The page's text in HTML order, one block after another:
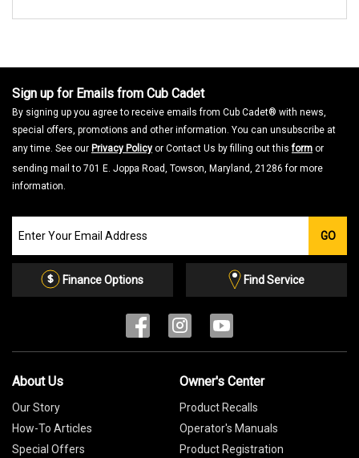
Sign up for Emails from Cub Cadet
By signing up you agree to receive emails from Cub Cadet® with news,
special offers, promotions and other information. You can unsubscribe at
any time. See our Privacy Policy or Contact Us by filling out thisform or
sending mail to 701 E. Joppa Road, Towson, Maryland, 21286 for more
information.
our
Email
GO
Finance Options Find Service
About Us
Our Story
How-To Articles
Special Offers
Owner's Center
Product Recalls
Operator's Manuals
Product Registration